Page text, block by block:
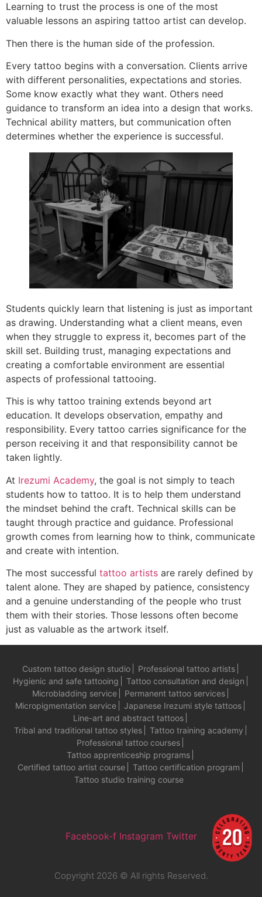
Learning to trust the process is one of the most
valuable lessons an aspiring tattoo artist can develop.
Then there is the human side of the profession.
Every tattoo begins with a conversation. Clients arrive
with different personalities, expectations and stories.
Some know exactly what they want. Others need
guidance to transform an idea into a design that works.
Technical ability matters, but communication often
determines whether the experience is successful.
Students quickly learn that listening is just as important
as drawing. Understanding what a client means, even
when they struggle to express it, becomes part of the
skill set. Building trust, managing expectations and
creating a comfortable environment are essential
aspects of professional tattooing.
This is why tattoo training extends beyond art
education. It develops observation, empathy and
responsibility. Every tattoo carries significance for the
person receiving it and that responsibility cannot be
taken lightly.
At Irezumi Academy, the goal is not simply to teach
students how to tattoo. It is to help them understand
the mindset behind the craft. Technical skills can be
taught through practice and guidance. Professional
growth comes from learning how to think, communicate
and create with intention.
The most successful tattoo artists are rarely defined by
talent alone. They are shaped by patience, consistency
and a genuine understanding of the people who trust
them with their stories. Those lessons often become
just as valuable as the artwork itself.
Custom tattoo design studio
Professional tattoo artists
Hygienic and safe tattooing
Tattoo consultation and design
Microbladding service
Permanent tattoo services
Micropigmentation service
Japanese Irezumi style tattoos
Line-art and abstract tattoos
Tribal and traditional tattoo styles
Tattoo training academy
Professional tattoo courses
Tattoo apprenticeship programs
Certified tattoo artist course
Tattoo certification program
Tattoo studio training course
Facebook-f Instagram Twitter
Copyright 2026 © All rights Reserved.